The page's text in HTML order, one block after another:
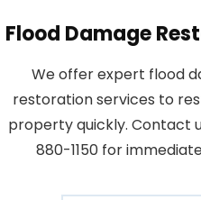
Flood Damage
We offer expert flood
restoration services to
property quickly. Contact
880-1150 for